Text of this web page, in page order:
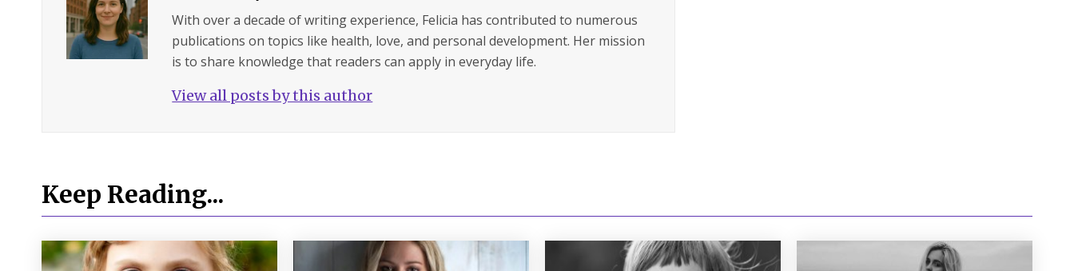
With over a decade of writing experience, Felicia has contributed to numerous
publications on topics like health, love, and personal development. Her mission
is to share knowledge that readers can apply in everyday life.
View all posts by this author
Keep Reading...